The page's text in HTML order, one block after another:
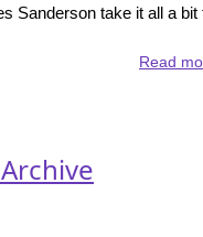
Sanderson take it all a bit
Read